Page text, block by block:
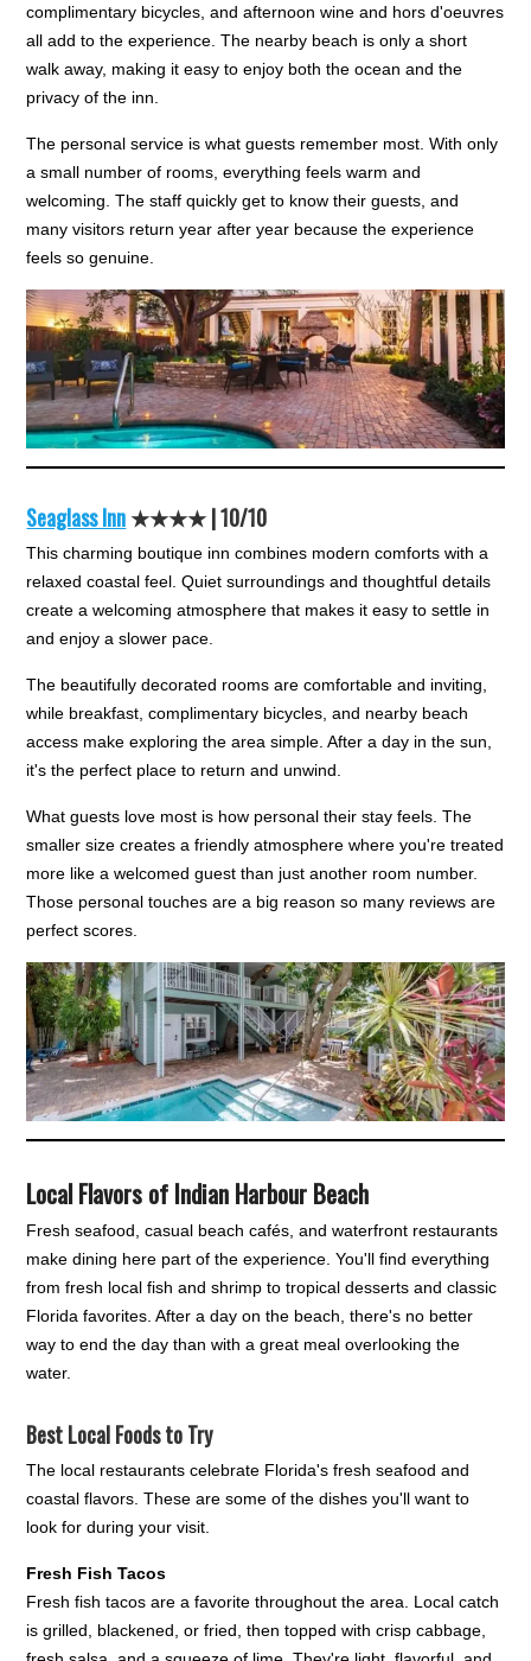
complimentary bicycles, and afternoon wine and hors d'oeuvres
all add to the experience. The nearby beach is only a short
walk away, making it easy to enjoy both the ocean and the
privacy of the inn.
The personal service is what guests remember most. With only
a small number of rooms, everything feels warm and
welcoming. The staff quickly get to know their guests, and
many visitors return year after year because the experience
feels so genuine.
Seaglass Inn★★★★ |10/10
This charming boutique inn combines modern comforts with a
relaxed coastal feel. Quiet surroundings and thoughtful details
create a welcoming atmosphere that makes it easy to settle in
and enjoy a slower pace.
The beautifully decorated rooms are comfortable and inviting,
while breakfast, complimentary bicycles, and nearby beach
access make exploring the area simple. After a day in the sun,
it's the perfect place to return and unwind.
What guests love most is how personal their stay feels. The
smaller size creates a friendly atmosphere where you're treated
more like a welcomed guest than just another room number.
Those personal touches are a big reason so many reviews are
perfect scores.
Local Flavors of Indian Harbour Beach
Fresh seafood, casual beach cafés, and waterfront restaurants
make dining here part of the experience. You'll find everything
from fresh local fish and shrimp to tropical desserts and classic
Florida favorites. After a day on the beach, there's no better
way to end the day than with a great meal overlooking the
water.
Best Local Foods to Try
The local restaurants celebrate Florida's fresh seafood and
coastal flavors. These are some of the dishes you'll want to
look for during your visit.
Fresh Fish Tacos
Fresh fish tacos are a favorite throughout the area. Local catch
is grilled, blackened, or fried, then topped with crisp cabbage,